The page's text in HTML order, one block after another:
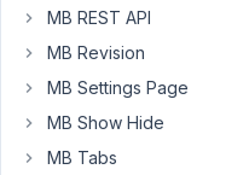
child
?
you
halp
MB REST API
MB Revision
MB Settings Page
MB Show Hide
MB Tabs